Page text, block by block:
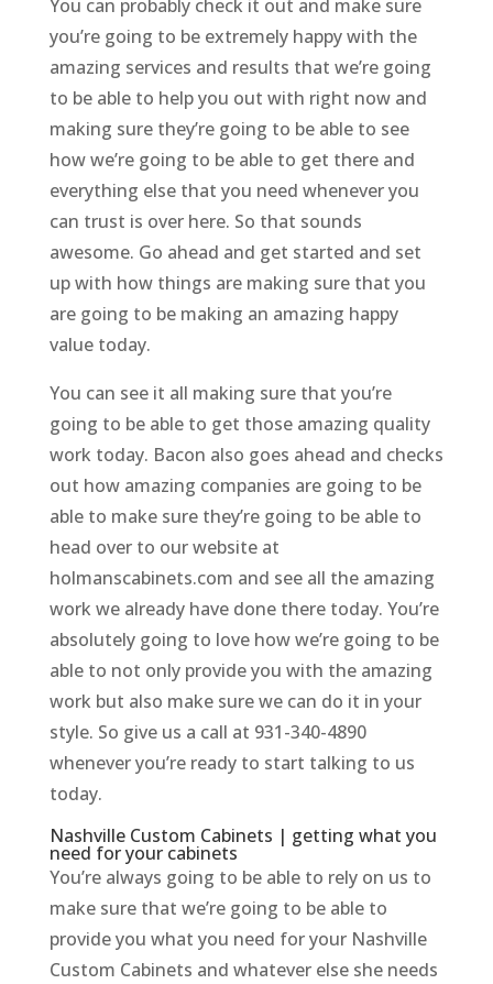
You can probably check it out and make sure
you’re going to be extremely happy with the
amazing services and results that we’re going
to be able to help you out with right now and
making sure they’re going to be able to see
how we’re going to be able to get there and
everything else that you need whenever you
can trust is over here. So that sounds
awesome. Go ahead and get started and set
up with how things are making sure that you
are going to be making an amazing happy
value today.
You can see it all making sure that you’re
going to be able to get those amazing quality
work today. Bacon also goes ahead and checks
out how amazing companies are going to be
able to make sure they’re going to be able to
head over to our website at
holmanscabinets.com and see all the amazing
work we already have done there today. You’re
absolutely going to love how we’re going to be
able to not only provide you with the amazing
work but also make sure we can do it in your
style. So give us a call at 931-340-4890
whenever you’re ready to start talking to us
today.
Nashville Custom Cabinets | getting what you
need for your cabinets
You’re always going to be able to rely on us to
make sure that we’re going to be able to
provide you what you need for your Nashville
Custom Cabinets and whatever else she needs